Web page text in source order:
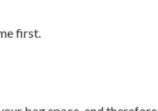
first.